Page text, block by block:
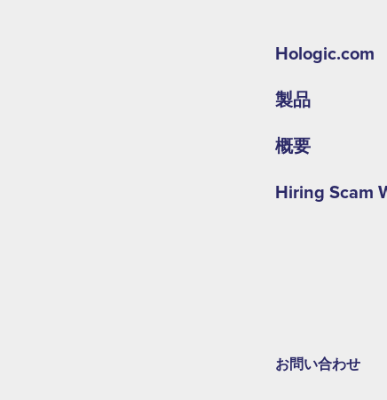
Hologic.com
製品
概要
Hiring Scam
お問い合わせ